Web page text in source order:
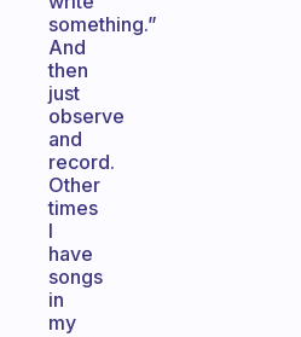
something.”
And
then
just
observe
and
record.
Other
times
I
have
songs
in
my